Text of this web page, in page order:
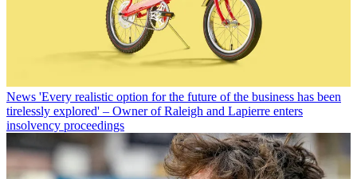
News 'Every realistic option for the future of the business has been
tirelessly explored' – Owner of Raleigh and Lapierre enters
insolvency proceedings